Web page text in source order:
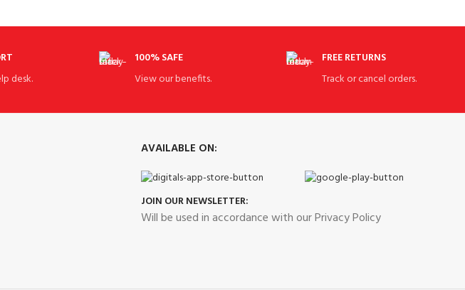
desk.
100% SAFE
View our benefits.
FREE RETURNS
Track or cancel orders.
AVAILABLE ON:
JOIN OUR NEWSLETTER:
Will be used in accordance with our Privacy Policy